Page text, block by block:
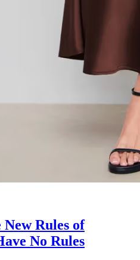
Rules of
No Rules